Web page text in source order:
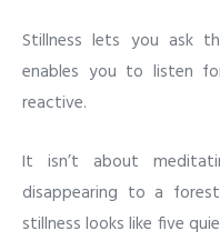
Stillness lets you ask
enables you to listen
reactive.
It isn’t about
disappearing to a
stillness looks like five